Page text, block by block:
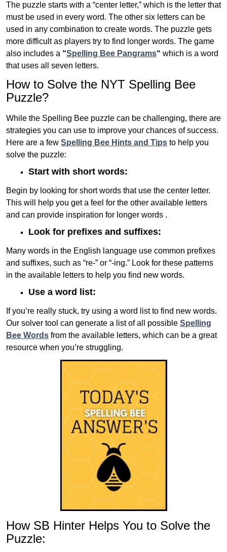
The puzzle starts with a “center letter,” which is the letter that
must be used in every word. The other six letters can be
used in any combination to create words. The puzzle gets
more difficult as players try to find longer words. The game
also includes a “Spelling Bee Pangrams“ which is a word
that uses all seven letters.
How to Solve the NYT Spelling Bee
Puzzle?
While the Spelling Bee puzzle can be challenging, there are
strategies you can use to improve your chances of success.
Here are a few Spelling Bee Hints and Tips to help you
solve the puzzle:
Start with short words:
Begin by looking for short words that use the center letter.
This will help you get a feel for the other available letters
and can provide inspiration for longer words .
Look for prefixes and suffixes:
Many words in the English language use common prefixes
and suffixes, such as “re-” or “-ing.” Look for these patterns
in the available letters to help you find new words.
Use a word list:
If you’re really stuck, try using a word list to find new words.
Our solver tool can generate a list of all possible Spelling
Bee Words from the available letters, which can be a great
resource when you’re struggling.
How SB Hinter Helps You to Solve the
Puzzle: